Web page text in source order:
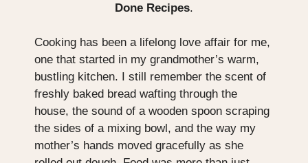
Done Recipes.
Cooking has been a lifelong love affair for me,
one that started in my grandmother’s warm,
bustling kitchen. I still remember the scent of
freshly baked bread wafting through the
house, the sound of a wooden spoon scraping
the sides of a mixing bowl, and the way my
mother’s hands moved gracefully as she